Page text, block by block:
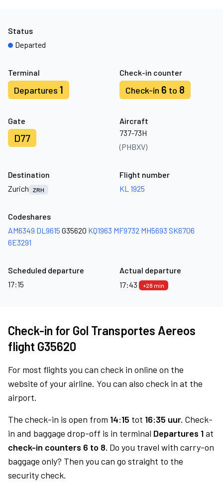
Terminal
Departures 1
Check-in counter
Check-in 6 to 8
Gate
D77
Aircraft
737-73H
(PHBXV)
Status
Departed
Destination
Zurich
ZRH
Flight number
KL 1925
Codeshares
AM6349 DL9615 G35620 KQ1963 MF9732 MH5693 SK6706
6E3291
Scheduled departure
17:15
Actual departure
17:43
+28 min
Check-in for Gol Transportes Aereos
flight G35620
For most flights you can check in online on the
website of your airline. You can also check in at the
airport.
The check-in is open from 14:15 tot 16:35 uur. Check-
in and baggage drop-off is in terminal Departures 1at
check-in counters 6 to 8. Do you travel with carry-on
baggage only? Then you can go straight to the
security check.